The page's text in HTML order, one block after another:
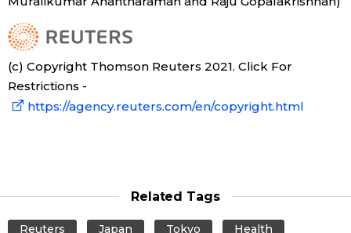
(c) Copyright Thomson Reuters 2021. Click For
Restrictions -
https://agency.reuters.com/en/copyright.html
Related Tags
Reuters Japan Tokyo
Health